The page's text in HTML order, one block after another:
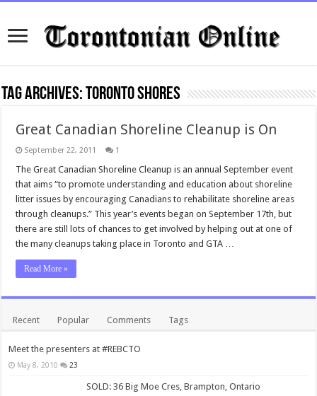
Tag Archives:Toronto shores
Great Canadian Shoreline Cleanup is On
September 22, 2011 1
The Great Canadian Shoreline Cleanup is an annual September event
that aims “to promote understanding and education about shoreline
litter issues by encouraging Canadians to rehabilitate shoreline areas
through cleanups.” This year’s events began on September 17th, but
there are still lots of chances to get involved by helping out at one of
the many cleanups taking place in Toronto and GTA …
Read More »
Recent Popular Comments Tags
Meet the presenters at #REBCTO
May 8, 2010 23
SOLD: 36 Big Moe Cres, Brampton, Ontario